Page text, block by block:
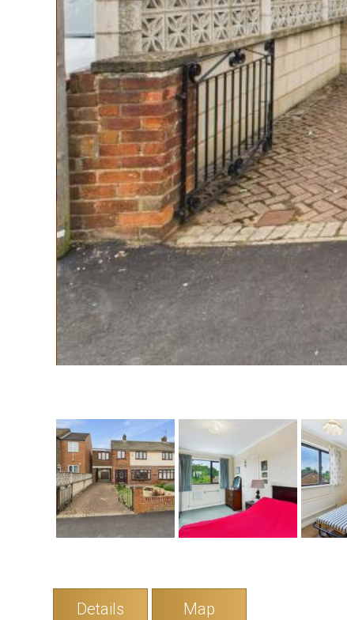
Details Map